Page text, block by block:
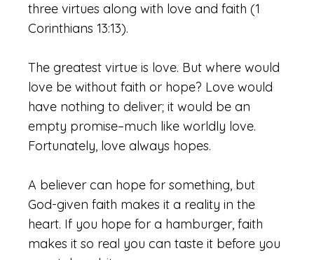
three virtues along with love and faith (1
Corinthians 13:13).
The greatest virtue is love. But where would
love be without faith or hope? Love would
have nothing to deliver; it would be an
empty promise–much like worldly love.
Fortunately, love always hopes.
A believer can hope for something, but
God-given faith makes it a reality in the
heart. If you hope for a hamburger, faith
makes it so real you can taste it before you